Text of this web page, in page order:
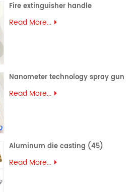
Fire extinguisher handle
Read More...
Nanometer technology spray gun
Read More...
Aluminum die casting (45)
Read More...